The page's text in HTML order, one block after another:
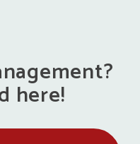
here!